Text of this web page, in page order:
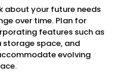
about your future needs
over time. Plan for
features such as
storage space, and
evolving